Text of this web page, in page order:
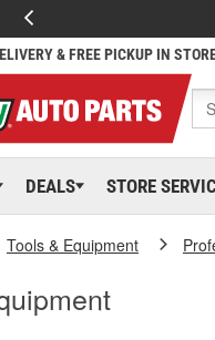
& FREE PICKUP IN
DEALS STORE
Tools & Equipment